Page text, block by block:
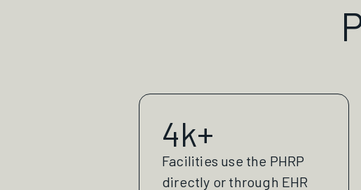
4k+
Facilities use the PHRP
directly or through EHR